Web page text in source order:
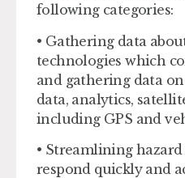
following categories:
• Gathering data
technologies which
and gathering data
data, analytics,
including GPS and
• Streamlining
respond quickly and